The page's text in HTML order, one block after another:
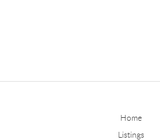
Home
Listings